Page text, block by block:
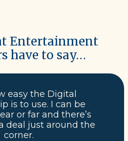
Entertainment
have to say…
easy the Digital
is to use. I can be
or far and there’s
deal just around the
corner.